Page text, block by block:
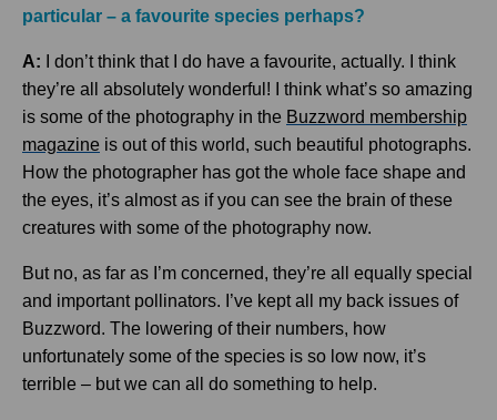
particular – a favourite species perhaps?
A: I don’t think that I do have a favourite, actually. I think
they’re all absolutely wonderful! I think what’s so amazing
is some of the photography in the Buzzword membership
magazine is out of this world, such beautiful photographs.
How the photographer has got the whole face shape and
the eyes, it’s almost as if you can see the brain of these
creatures with some of the photography now.
But no, as far as I’m concerned, they’re all equally special
and important pollinators. I’ve kept all my back issues of
Buzzword. The lowering of their numbers, how
unfortunately some of the species is so low now, it’s
terrible – but we can all do something to help.